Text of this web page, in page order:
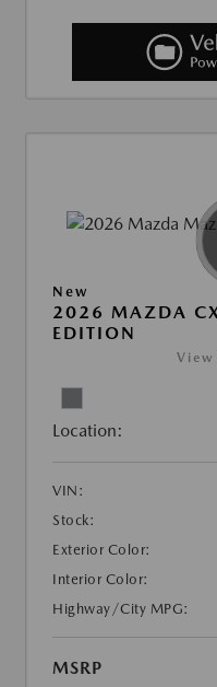
New
2026 MAZDA
EDITION
View
Location:
VIN:
Stock:
Exterior Color:
Interior Color:
Highway/City MPG:
MSRP